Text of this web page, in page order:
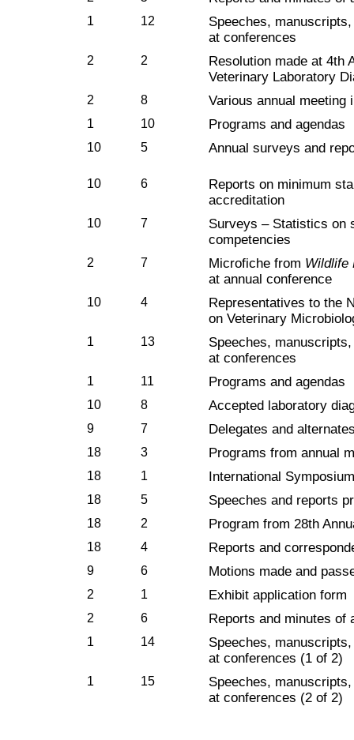
1 12
Speeches,
at conferences
2 2
Resolution made at 4th
Veterinary Laboratory
2 8 Various annual meeting
1 10 Programs and agendas
10 5 Annual surveys and
10 6
Reports on minimum
accreditation
10 7
Surveys – Statistics on
competencies
2 7 Microfiche from Wildlife
at annual conference
10 4
Representatives to the
on Veterinary
1 13
Speeches,
at conferences
1 11 Programs and agendas
10 8 Accepted laboratory
9 7 Delegates and
18 3 Programs from annual
18 1 International
18 5 Speeches and reports
18 2 Program from 28th
18 4 Reports and
9 6 Motions made and
2 1 Exhibit application form
2 6 Reports and minutes of
1 14
Speeches,
at conferences (1 of 2)
1 15
Speeches,
at conferences (2 of 2)